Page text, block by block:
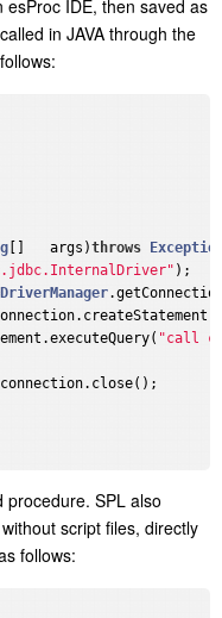
IDE, then saved as
in JAVA through the
[]   args)throws
);
DriverManager
"call
SPL also
script files, directly
follows: